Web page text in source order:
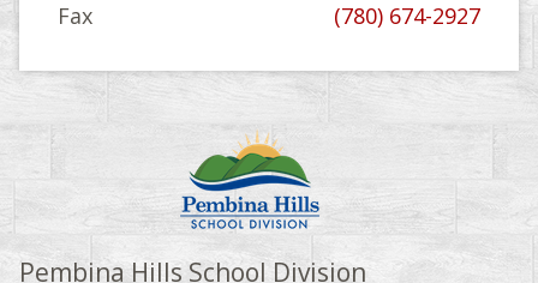
Fax
(780) 674-2927
Pembina Hills School Division